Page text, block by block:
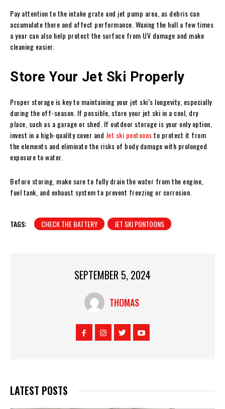
Pay attention to the intake grate and jet pump area, as debris can
accumulate there and affect performance. Waxing the hull a few times
a year can also help protect the surface from UV damage and make
cleaning easier.
Store Your Jet Ski Properly
Proper storage is key to maintaining your jet ski’s longevity, especially
during the off-season. If possible, store your jet ski in a cool, dry
place, such as a garage or shed. If outdoor storage is your only option,
invest in a high-quality cover and Jet ski pontoonsto protect it from
the elements and eliminate the risks of body damage with prolonged
exposure to water.
Before storing, make sure to fully drain the water from the engine,
fuel tank, and exhaust system to prevent freezing or corrosion.
TAGS: CHECK THE BATTERY JET SKI PONTOONS
SEPTEMBER 5, 2024
THOMAS
LATEST POSTS